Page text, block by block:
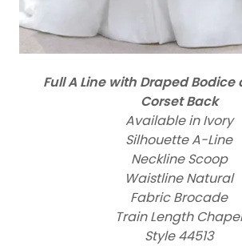
Full A Line with Draped Bodice
Corset Back
Available in Ivory
Silhouette A-Line
Neckline Scoop
Waistline Natural
Fabric Brocade
Train Length Chapel
Style 44513